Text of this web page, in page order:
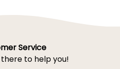
Service
to help you!